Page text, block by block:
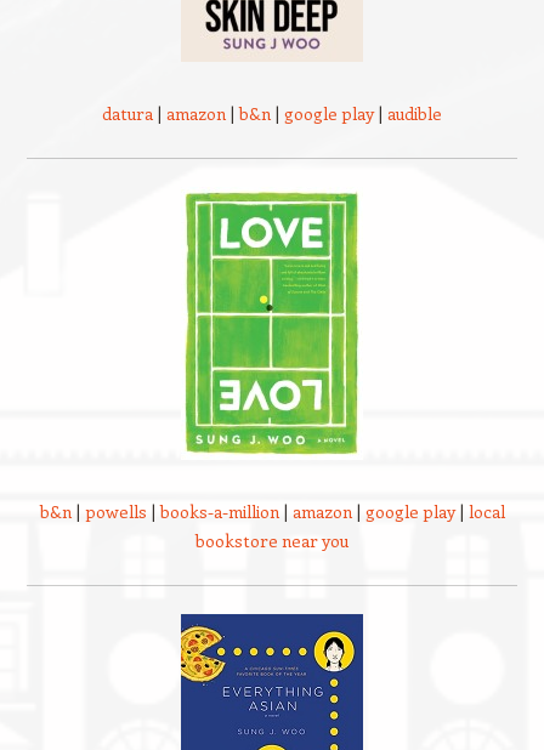
datura | amazon |b&n | google play| audible
b&n| powells |books-a-million| amazon| google play| local
bookstore near you